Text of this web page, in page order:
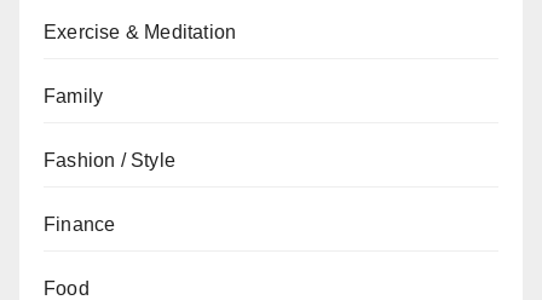
Exercise & Meditation
Family
Fashion / Style
Finance
Food